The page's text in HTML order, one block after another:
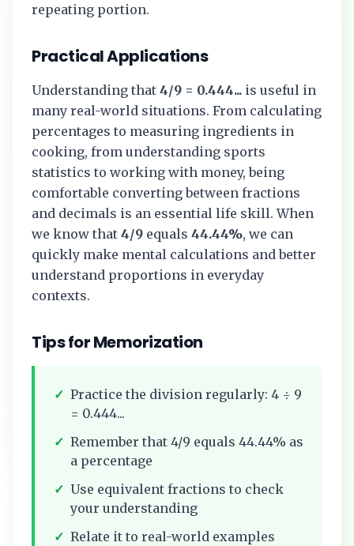
repeating portion.
Practical Applications
Understanding that 4/9 = 0.444... is useful in
many real-world situations. From calculating
percentages to measuring ingredients in
cooking, from understanding sports
statistics to working with money, being
comfortable converting between fractions
and decimals is an essential life skill. When
we know that 4/9 equals 44.44%, we can
quickly make mental calculations and better
understand proportions in everyday
contexts.
Tips for Memorization
✓ Practice the division regularly: 4 ÷ 9
= 0.444...
✓ Remember that 4/9 equals 44.44% as
a percentage
✓ Use equivalent fractions to check
your understanding
✓ Relate it to real-world examples